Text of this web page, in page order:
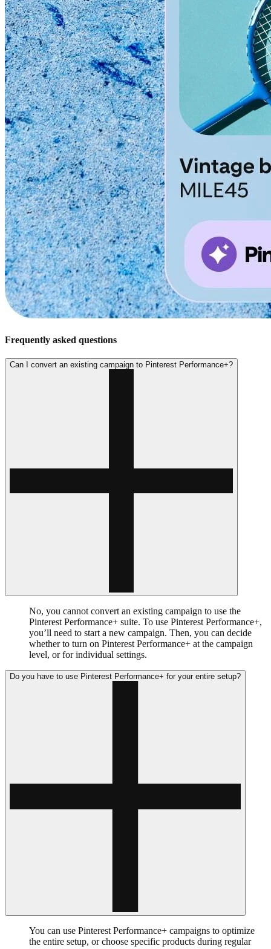
Frequently asked questions
Can I convert an existing campaign to Pinterest Performance+?
No, you cannot convert an existing campaign to use the
Pinterest Performance+ suite. To use Pinterest Performance+,
you’ll need to start a new campaign. Then, you can decide
whether to turn on Pinterest Performance+ at the campaign
level, or for individual settings.
Do you have to use Pinterest Performance+ for your entire setup?
You can use Pinterest Performance+ campaigns to optimize
the entire setup, or choose specific products during regular